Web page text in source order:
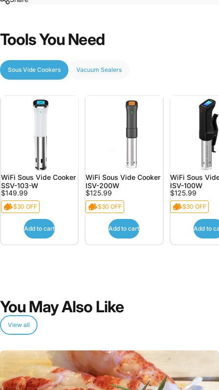
ToolsYou Need
Sous Vide Cookers Vacuum Sealers
WiFi Sous Vide Cooker
SSV-103-W
$149.99
$30 OFF
Add to cart
WiFi Sous Vide Cooker
ISV-200W
$125.99
$30 OFF
Add to cart
WiFi Sous
ISV-100W
$125.99
$30 OFF
Add to
You MayAlso Like
View all